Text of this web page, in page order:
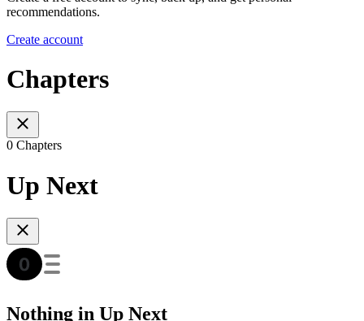
recommendations.
Create account
Chapters
0 Chapters
Up Next
Nothing in Up Next